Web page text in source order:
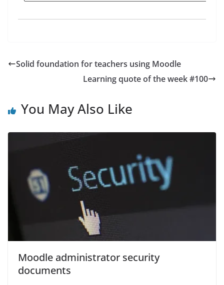
Solid foundation for teachers using Moodle
Learning quote of the week #100
You May Also Like
Moodle administrator security
documents